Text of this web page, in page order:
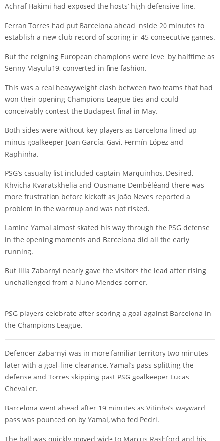
Achraf Hakimi had exposed the hosts’ high defensive line.
Ferran Torres had put Barcelona ahead inside 20 minutes to
establish a new club record of scoring in 45 consecutive games.
But the reigning European champions were level by halftime as
Senny Mayulu19, converted in fine fashion.
This was a real heavyweight clash between two teams that had
won their opening Champions League ties and could
conceivably contest the Budapest final in May.
Both sides were without key players as Barcelona lined up
minus goalkeeper Joan García, Gavi, Fermín López and
Raphinha.
PSG’s casualty list included captain Marquinhos, Desired,
Khvicha Kvaratskhelia and Ousmane Dembéléand there was
more frustration before kickoff as João Neves reported a
problem in the warmup and was not risked.
Lamine Yamal almost skated his way through the PSG defense
in the opening moments and Barcelona did all the early
running.
But Illia Zabarnyi nearly gave the visitors the lead after rising
unchallenged from a Nuno Mendes corner.
PSG players celebrate after scoring a goal against Barcelona in
the Champions League.
Defender Zabarnyi was in more familiar territory two minutes
later with a goal-line clearance, Yamal’s pass splitting the
defense and Torres skipping past PSG goalkeeper Lucas
Chevalier.
Barcelona went ahead after 19 minutes as Vitinha’s wayward
pass was pounced on by Yamal, who fed Pedri.
The ball was quickly moved wide to Marcus Rashford and his